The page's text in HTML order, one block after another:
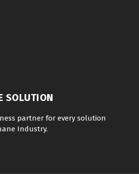
SOLUTION
partner for every solution
Industry.